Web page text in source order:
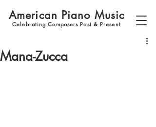
American Piano Music
Celebrating Composers Past & Present
Mana-Zucca